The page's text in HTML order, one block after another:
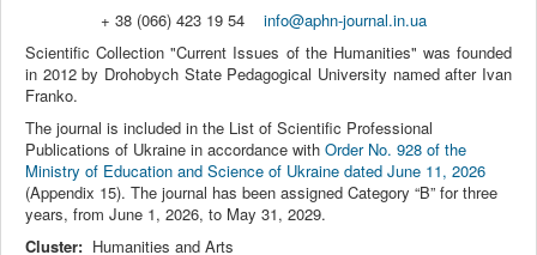
+ 38 (066) 423 19 54 info@aphn-journal.in.ua
Scientific Collection "Current Issues of the Humanities" was founded
in 2012 by Drohobych State Pedagogical University named after Ivan
Franko.
The journal is included in the List of Scientific Professional
Publications of Ukraine in accordance with Order No. 928 of the
Ministry of Education and Science of Ukraine dated June 11, 2026
(Appendix 15). The journal has been assigned Category “B” for three
years, from June 1, 2026, to May 31, 2029.
Cluster: Humanities and Arts